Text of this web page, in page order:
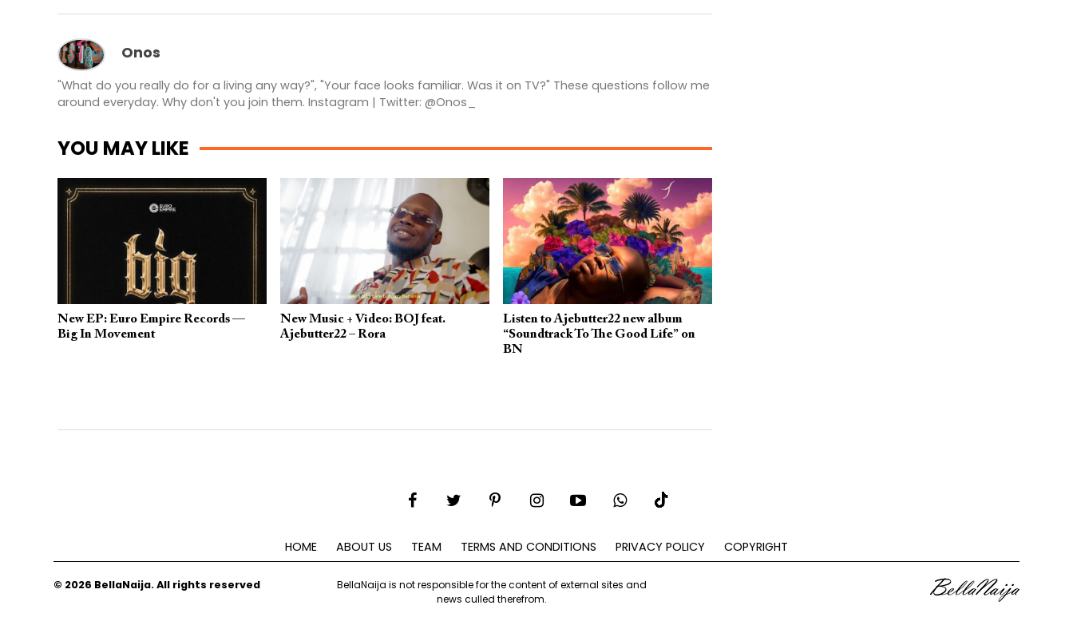
Onos
"What do you really do for a living any way?", "Your face looks familiar. Was it on TV?" These questions follow me
around everyday. Why don't you join them. Instagram | Twitter: @Onos_
YOU MAY LIKE
New EP: Euro Empire Records —
Big In Movement
New Music + Video: BOJ feat.
Ajebutter22 – Rora
Listen to Ajebutter22 new album
“Soundtrack To The Good Life” on
BN
HOME ABOUT US TEAM TERMS AND CONDITIONS PRIVACY POLICY COPYRIGHT
© 2026 BellaNaija. All rights reserved
BellaNaija is not responsible for the content of external sites and
news culled therefrom.